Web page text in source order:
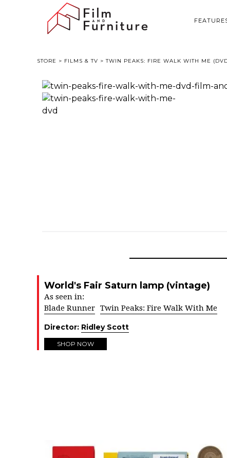
STORE > FILMS & TV > TWIN PEAKS: FIRE WALK WITH ME
World's Fair Saturn lamp (vintage)
As seen in:
Blade Runner Twin Peaks: Fire Walk With Me
Director: Ridley Scott
SHOP NOW